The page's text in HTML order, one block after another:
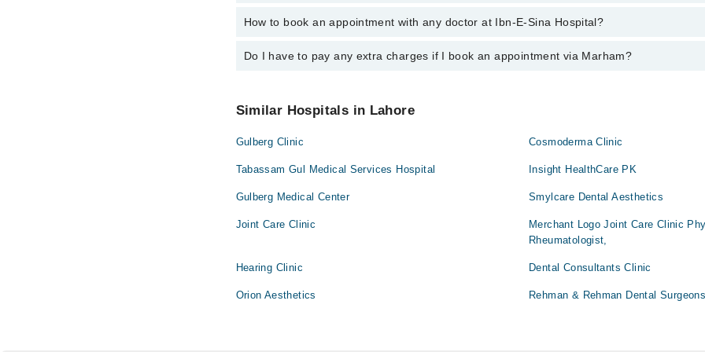
The operational timings of Ibn-E-Sina Hospital may vary by department. However, the
How to book an appointment with any doctor at Ibn-E-Sina Hospital?
You can book an appointment with any doctor or get any service available at Ibn-E-Sina
Do I have to pay any extra charges if I book an appointment via Marham?
Similar Hospitals in Lahore
Gulberg Clinic Cosmoderma Clinic
Tabassam Gul Medical Services Hospital Insight HealthCare PK
Gulberg Medical Center Smylcare Dental Aesthetics
Joint Care Clinic
Merchant Logo Joint Care Clinic
Rheumatologist,
Hearing Clinic Dental Consultants Clinic
Orion Aesthetics Rehman & Rehman Dental